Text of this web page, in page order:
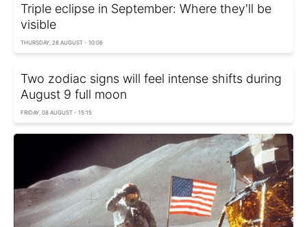
Triple eclipse in September: Where they'll be
visible
THURSDAY, 28 AUGUST - 10:06
Two zodiac signs will feel intense shifts during
August 9 full moon
FRIDAY, 08 AUGUST - 15:15